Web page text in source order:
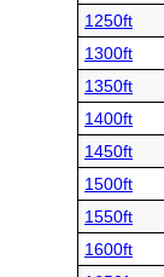
1250ft
1300ft
1350ft
1400ft
1450ft
1500ft
1550ft
1600ft